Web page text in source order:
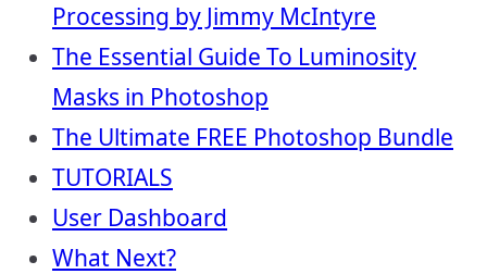
Processing by Jimmy McIntyre
The Essential Guide To Luminosity
Masks in Photoshop
The Ultimate FREE Photoshop Bundle
TUTORIALS
User Dashboard
What Next?